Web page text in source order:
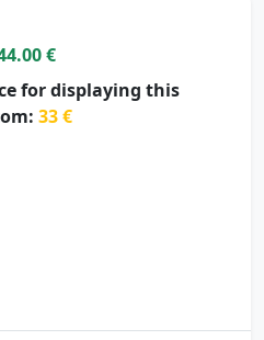
€
for displaying this
33 €